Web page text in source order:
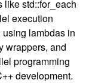
like std::for_each
execution
lambdas in
wrappers, and
programming
development.